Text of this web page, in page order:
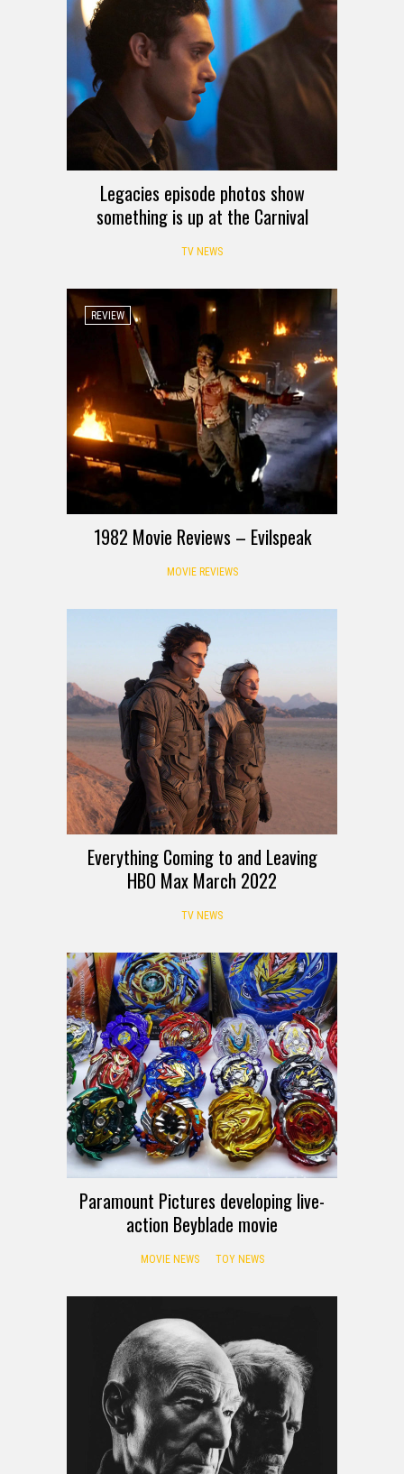
Legacies episode photos show
something is up at the Carnival
TV NEWS
REVIEW
1982 Movie Reviews – Evilspeak
MOVIE REVIEWS
Everything Coming to and Leaving
HBO Max March 2022
TV NEWS
Paramount Pictures developing live-
action Beyblade movie
MOVIE NEWS TOY NEWS